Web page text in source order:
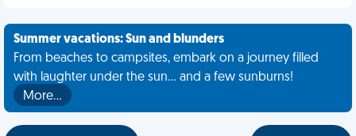
Summer vacations: Sun and blunders
From beaches to campsites, embark on a journey filled
with laughter under the sun... and a few sunburns!
More…